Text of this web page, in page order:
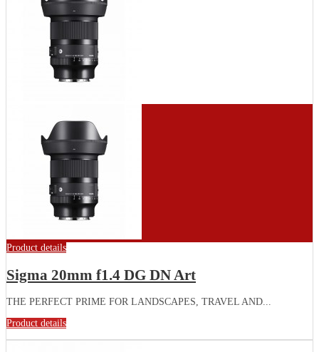
Product details
Sigma 20mm f1.4 DG DN Art
THE PERFECT PRIME FOR LANDSCAPES, TRAVEL AND...
Product details